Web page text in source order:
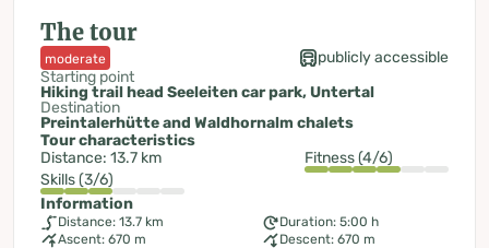
The tour
moderate
publicly accessible
Starting point
Hiking trail head Seeleiten car park, Untertal
Destination
Preintalerhütte and Waldhornalm chalets
Tour characteristics
Distance: 13.7 km
Fitness (4/6)
Skills (3/6)
Information
Distance: 13.7 km
Duration: 5:00 h
Ascent: 670 m
Descent: 670 m